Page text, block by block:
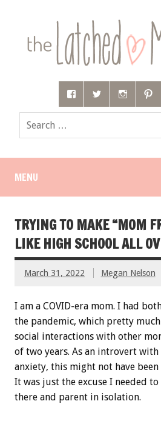
MENU
TRYING TO MAKE “MOM
LIKE HIGH SCHOOL ALL
March 31, 2022 Megan Nelson
I am a COVID-era mom. I had
the pandemic, which pretty much
social interactions with other
of two years. As an introvert with
anxiety, this might not have
It was just the excuse I needed
there and parent in isolation.